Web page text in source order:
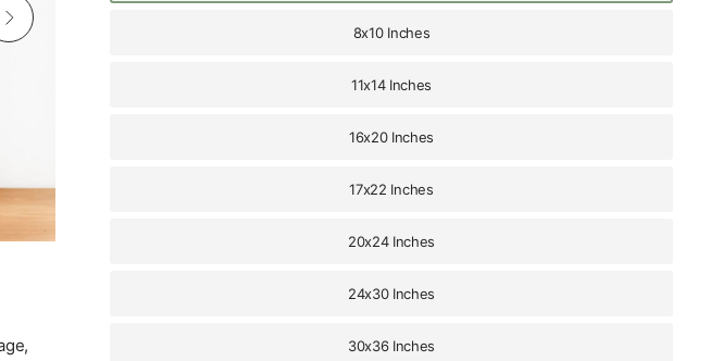
8x10 Inches
11x14 Inches
16x20 Inches
17x22 Inches
20x24 Inches
24x30 Inches
30x36 Inches